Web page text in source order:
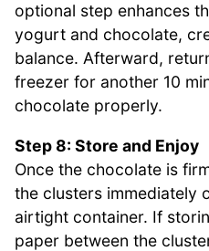
optional step enhances
yogurt and chocolate,
balance. Afterward,
freezer for another 10
chocolate properly.
Step 8: Store and Enjoy
Once the chocolate is
the clusters immediately
airtight container. If
paper between the